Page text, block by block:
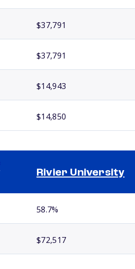
$37,791
$37,791
$14,943
$14,850
Rivier University
58.7%
$72,517